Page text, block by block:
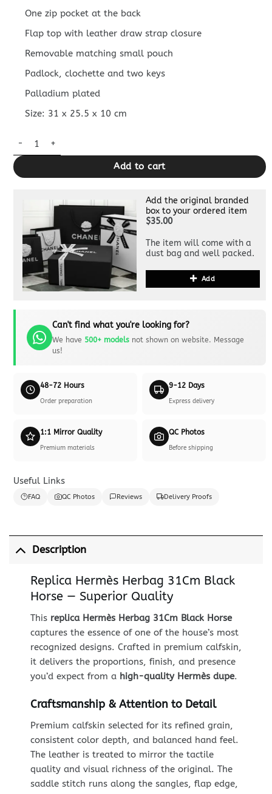
One zip pocket at the back
Flap top with leather draw strap closure
Removable matching small pouch
Padlock, clochette and two keys
Palladium plated
Size: 31 x 25.5 x 10 cm
Replica Hermès Herbag 31Cm Black Horse quantity
Add to cart
Add the original branded
box to your ordered item
$35.00
The item will come with a
dust bag and well packed.
Add
Can't find what you're looking for?
We have 500+ modelsnot shown on website. Message
us!
48-72 Hours
Order preparation
9-12 Days
Express delivery
1:1 Mirror Quality
Premium materials
QC Photos
Before shipping
Useful Links
FAQ QC Photos Reviews Delivery Proofs
Description
Replica Hermès Herbag 31Cm Black
Horse — Superior Quality
This replica Hermès Herbag 31Cm Black Horse
captures the essence of one of the house’s most
recognized designs. Crafted in premium calfskin,
it delivers the proportions, finish, and presence
you’d expect from a high-quality Hermès dupe.
Craftsmanship & Attention to Detail
Premium calfskin selected for its refined grain,
consistent color depth, and balanced hand feel.
The leather is treated to mirror the tactile
quality and visual richness of the original. The
saddle stitch runs along the sangles, flap edge,